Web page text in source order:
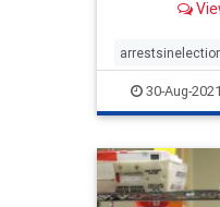
could affect
Electionfraud
Trumpwon
30-Aug-2021